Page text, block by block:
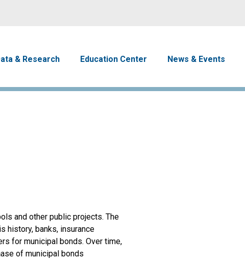
& Research Education Center News & Events
and other public projects. The
history, banks, insurance
for municipal bonds. Over time,
of municipal bonds